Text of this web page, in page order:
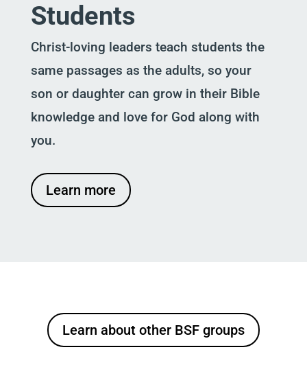
Students
Christ-loving leaders teach students the
same passages as the adults, so your
son or daughter can grow in their Bible
knowledge and love for God along with
you.
Learn more
Learn about other BSF groups